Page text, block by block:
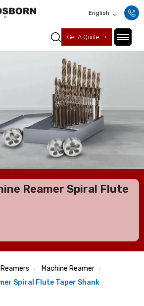
English
Get A Quote
Reamer Spiral Flute
Reamers
Machine Reamer
Spiral Flute Taper Shank